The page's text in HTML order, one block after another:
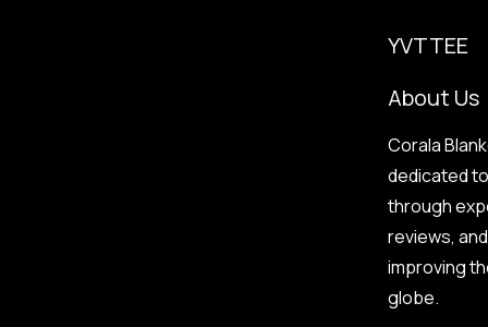
YVTTEE
About Us
Corala
dedicated
through
reviews,
improving
globe.